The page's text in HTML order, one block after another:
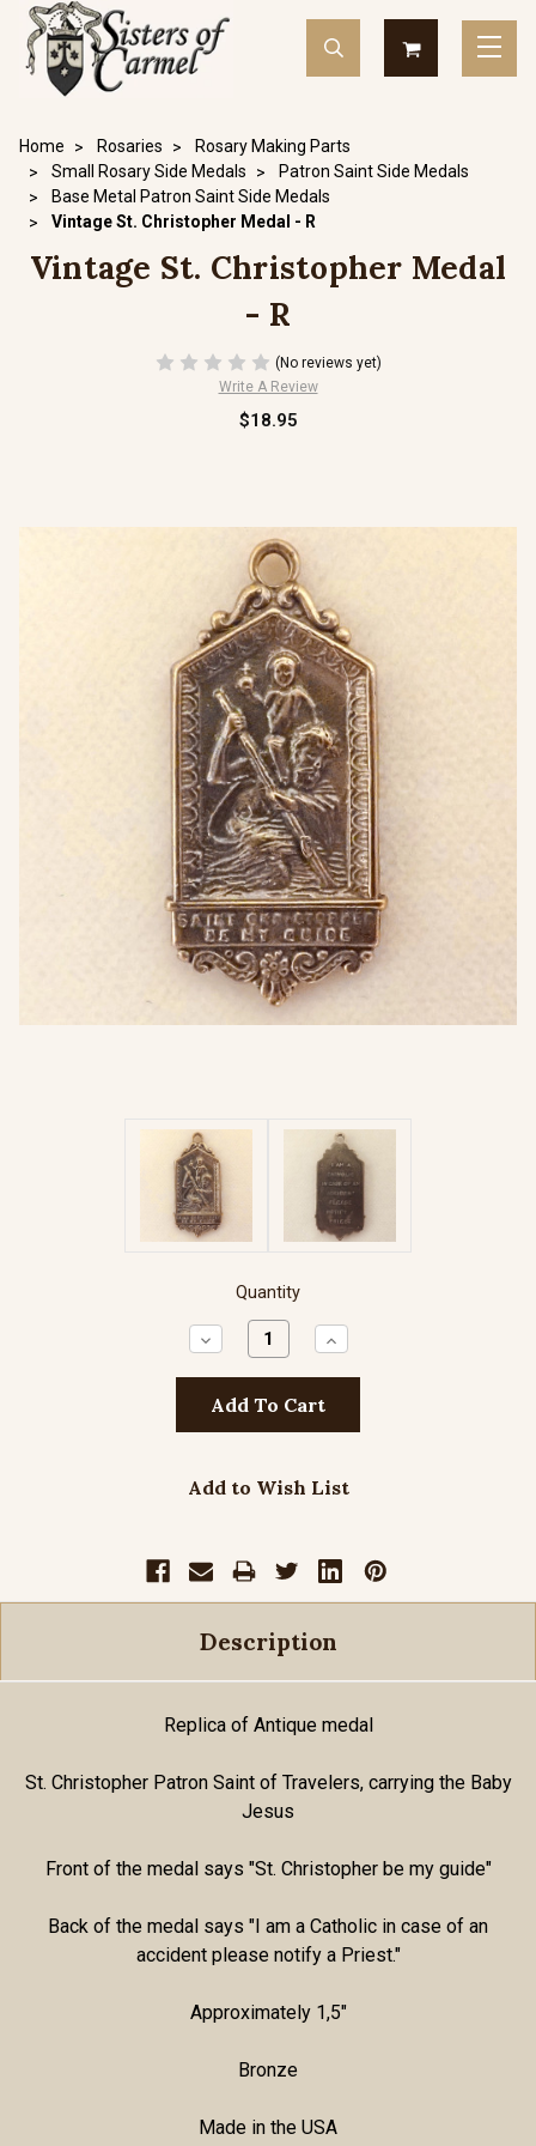
Home Rosaries
Rosary Making Parts
Small Rosary Side Medals
Patron Saint Side Medals
Base Metal Patron Saint Side Medals
Vintage St. Christopher Medal - R
Vintage St. Christopher Medal
- R
(No reviews yet)
Write A Review
$18.95
Quantity
Decrease
Quantity:
Increase
Quantity:
Add to Wish List
Description
Replica of Antique medal
St. Christopher Patron Saint of Travelers, carrying the Baby
Jesus
Front of the medal says "St. Christopher be my guide"
Back of the medal says "I am a Catholic in case of an
accident please notify a Priest."
Approximately 1,5"
Bronze
Made in the USA